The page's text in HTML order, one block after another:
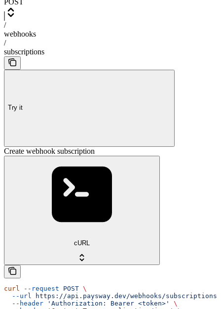
/
webhooks
/
subscriptions
Try it
Create webhook subscription
cURL
curl --request POST \
  --url
https://api.paysway.dev/webhooks/subscriptions
  --header
'Authorization: Bearer <token>'
\